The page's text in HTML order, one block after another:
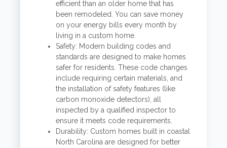
efficient than an older home that has
been remodeled. You can save money
on your energy bills every month by
living in a custom home.
Safety: Modern building codes and
standards are designed to make homes
safer for residents. These code changes
include requiring certain materials, and
the installation of safety features (like
carbon monoxide detectors), all
inspected by a qualified inspector to
ensure it meets code requirements.
Durability: Custom homes built in coastal
North Carolina are designed for better